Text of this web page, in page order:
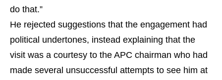
do that.”
He rejected suggestions that the engagement had
political undertones, instead explaining that the
visit was a courtesy to the APC chairman who had
made several unsuccessful attempts to see him at